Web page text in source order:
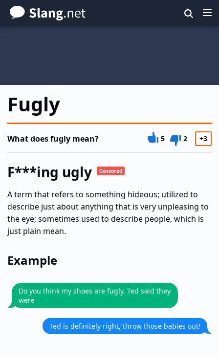
Skip
to
Fugly
What does fugly mean? 5 2 +3
F***ing ugly Censored
A term that refers to something hideous; utilized to
describe just about anything that is very unpleasing to
the eye; sometimes used to describe people, which is
just plain mean.
Example
Do you think my shoes are fugly, Ted said they
were
Ted is definitely right, throw those babies out!